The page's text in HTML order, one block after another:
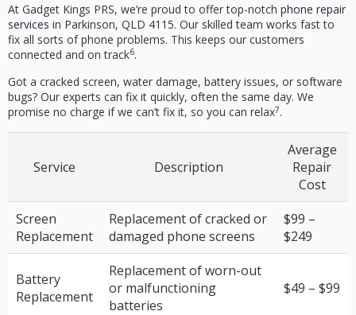
At Gadget Kings PRS, we’re proud to offer top-notch phone repair
services in Parkinson, QLD 4115. Our skilled team works fast to
fix all sorts of phone problems. This keeps our customers
connected and on track6.
Got a cracked screen, water damage, battery issues, or software
bugs? Our experts can fix it quickly, often the same day. We
promise no charge if we can’t fix it, so you can relax7.
Service Description
Average
Repair
Cost
Screen
Replacement
Replacement of cracked or
damaged phone screens
$99 –
$249
Battery
Replacement
Replacement of worn-out
or malfunctioning
batteries
$49 – $99